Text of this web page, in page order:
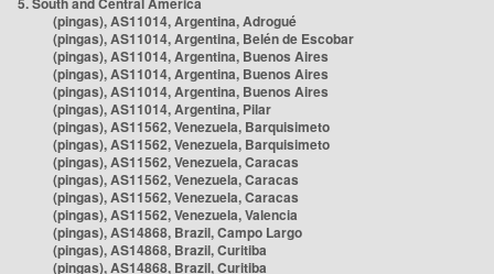
(pingas), AS11014, Argentina, Adrogué
(pingas), AS11014, Argentina, Belén de Escobar
(pingas), AS11014, Argentina, Buenos Aires
(pingas), AS11014, Argentina, Buenos Aires
(pingas), AS11014, Argentina, Buenos Aires
(pingas), AS11014, Argentina, Pilar
(pingas), AS11562, Venezuela, Barquisimeto
(pingas), AS11562, Venezuela, Barquisimeto
(pingas), AS11562, Venezuela, Caracas
(pingas), AS11562, Venezuela, Caracas
(pingas), AS11562, Venezuela, Caracas
(pingas), AS11562, Venezuela, Valencia
(pingas), AS14868, Brazil, Campo Largo
(pingas), AS14868, Brazil, Curitiba
(pingas), AS14868, Brazil, Curitiba